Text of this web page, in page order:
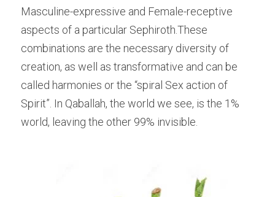
Masculine-expressive and Female-receptive
aspects of a particular Sephiroth.These
combinations are the necessary diversity of
creation, as well as transformative and can be
called harmonies or the “spiral Sex action of
Spirit”. In Qaballah, the world we see, is the 1%
world, leaving the other 99% invisible.